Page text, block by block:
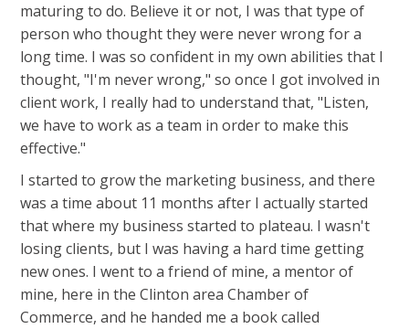
maturing to do. Believe it or not, I was that type of
person who thought they were never wrong for a
long time. I was so confident in my own abilities that I
thought, "I'm never wrong," so once I got involved in
client work, I really had to understand that, "Listen,
we have to work as a team in order to make this
effective."
I started to grow the marketing business, and there
was a time about 11 months after I actually started
that where my business started to plateau. I wasn't
losing clients, but I was having a hard time getting
new ones. I went to a friend of mine, a mentor of
mine, here in the Clinton area Chamber of
Commerce, and he handed me a book called